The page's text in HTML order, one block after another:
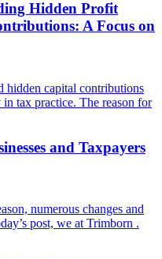
Hidden Profit
A Focus on
capital contributions
tax practice. The reason for
and Taxpayers
numerous changes and
post, we at Trimborn .